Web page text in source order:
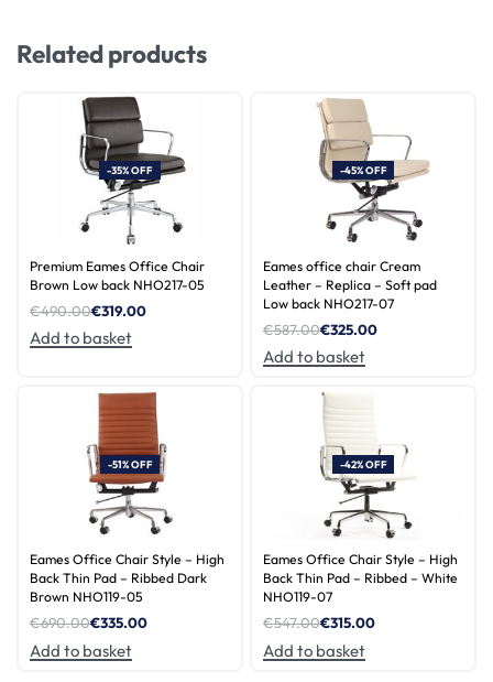
Related products
-35% OFF
Premium Eames Office Chair
Brown Low back NHO217-05
€490.00€319.00
Add to basket
-45% OFF
Eames office chair Cream
Leather – Replica – Soft pad
Low back NHO217-07
€587.00€325.00
Add to basket
-51% OFF
Eames Office Chair Style – High
Back Thin Pad – Ribbed Dark
Brown NHO119-05
€690.00€335.00
Add to basket
-42% OFF
Eames Office Chair Style – High
Back Thin Pad – Ribbed – White
NHO119-07
€547.00€315.00
Add to basket